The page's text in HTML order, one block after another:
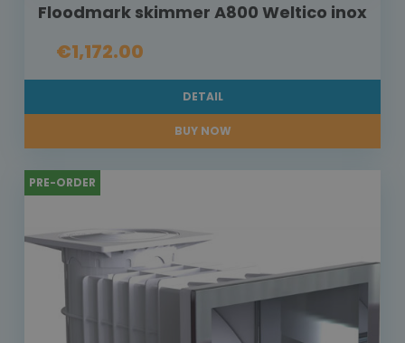
Floodmark skimmer A800 Weltico inox
€1,172.00
DETAIL
BUY NOW
PRE-ORDER